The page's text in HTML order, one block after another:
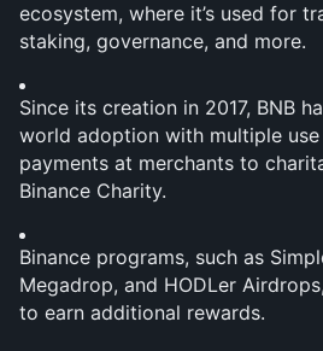
ecosystem, where it’s used for
staking, governance, and more.
Since its creation in 2017, BNB
world adoption with multiple use
payments at merchants to
Binance Charity.
Binance programs, such as
Megadrop, and HODLer
to earn additional rewards.